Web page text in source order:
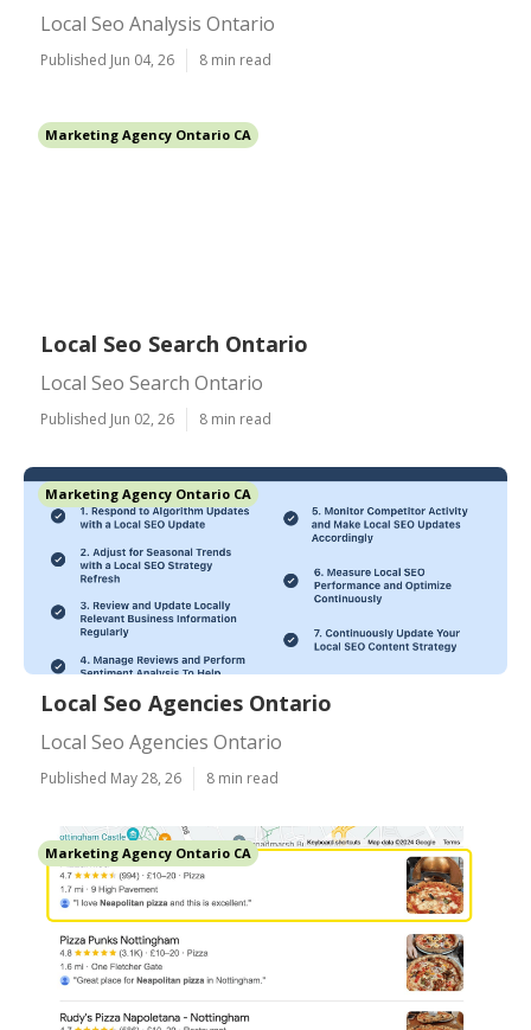
Local Seo Analysis Ontario
Published Jun 04, 26 8 min read
Marketing Agency Ontario CA
Local Seo Search Ontario
Local Seo Search Ontario
Published Jun 02, 26 8 min read
Marketing Agency Ontario CA
Local Seo Agencies Ontario
Local Seo Agencies Ontario
Published May 28, 26 8 min read
Marketing Agency Ontario CA